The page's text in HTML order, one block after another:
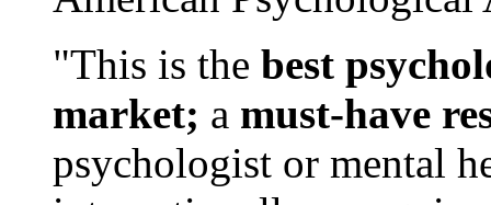
"This is the best
market; a must-have
psychologist or mental